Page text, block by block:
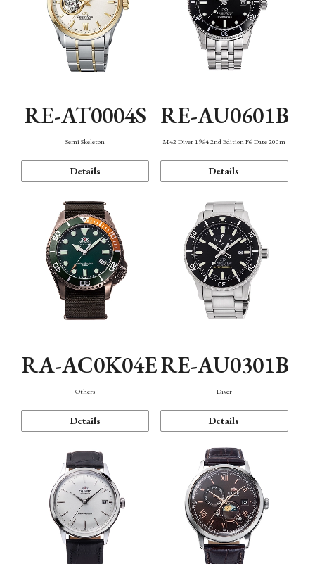
RE-AT0004S
Semi Skeleton
Details
RE-AU0601B
M42 Diver 1964 2nd Edition F6 Date 200m
Details
RA-AC0K04E
Others
Details
RE-AU0301B
Diver
Details